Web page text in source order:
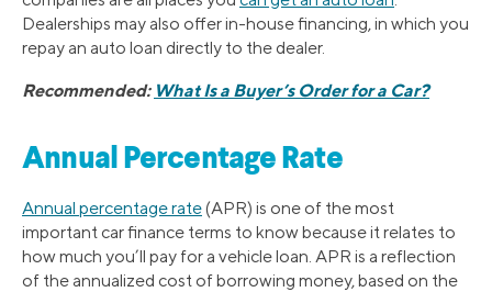
Dealerships may also offer in-house financing, in which you
repay an auto loan directly to the dealer.
Recommended: What Is a Buyer’s Order for a Car?
Annual Percentage Rate
Annual percentage rate(APR) is one of the most
important car finance terms to know because it relates to
how much you’ll pay for a vehicle loan. APR is a reflection
of the annualized cost of borrowing money, based on the